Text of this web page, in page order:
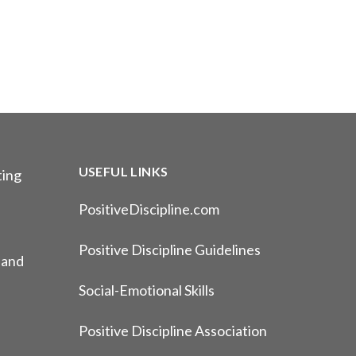
USEFUL LINKS
PositiveDiscipline.com
Positive Discipline Guidelines
Social-Emotional Skills
Positive Discipline Association